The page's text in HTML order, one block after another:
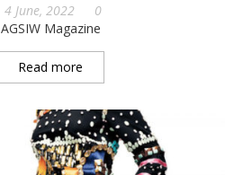
4 June, 2022
0
AGSIW Magazine
Read more